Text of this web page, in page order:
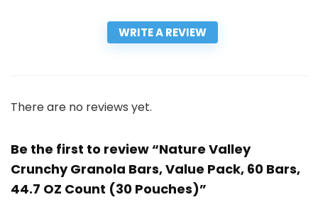
WRITE A REVIEW
There are no reviews yet.
Be the first to review “Nature Valley
Crunchy Granola Bars, Value Pack, 60 Bars,
44.7 OZ Count (30 Pouches)”